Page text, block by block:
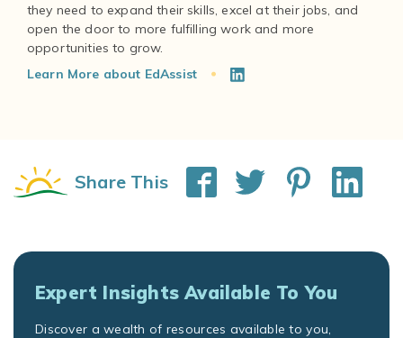
they need to expand their skills, excel at their jobs, and
open the door to more fulfilling work and more
Learn More about EdAssist
Share This
Expert Insights Available To You
Discover a wealth of resources available to you,